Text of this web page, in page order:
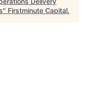
" Firstminute Capital.